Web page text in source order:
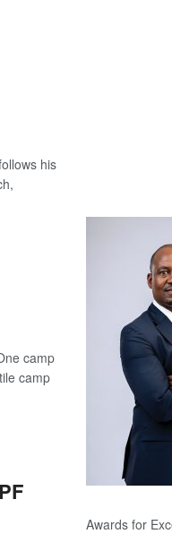
his
camp
camp
Awards for